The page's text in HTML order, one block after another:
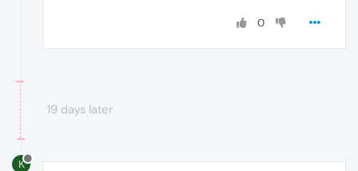
0
19 days later
K